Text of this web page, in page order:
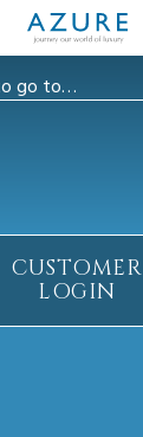
CUSTOMER
LOGIN